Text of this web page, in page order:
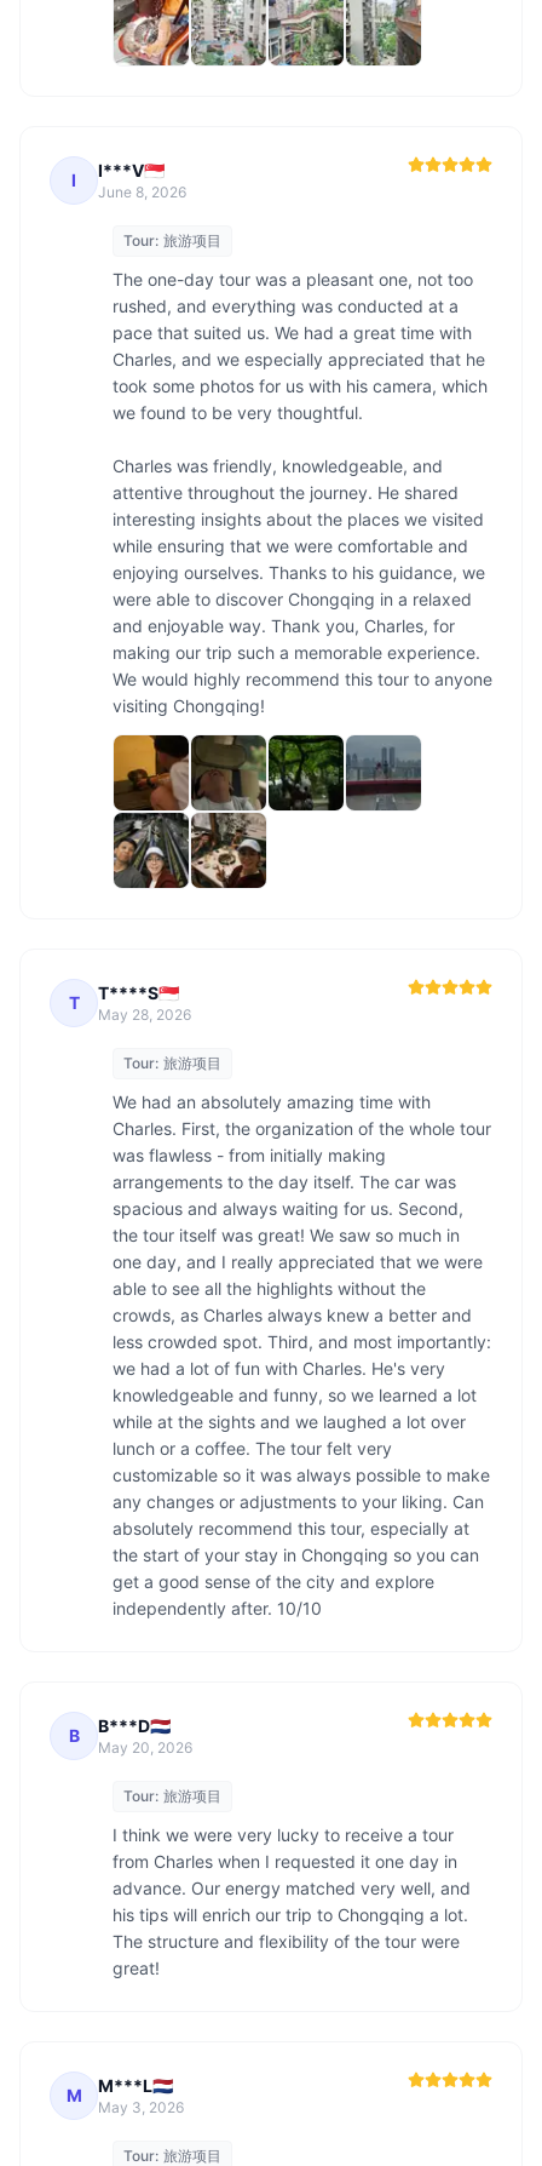
I I***V🇸🇬
June 8, 2026
Tour: 旅游项目
The one-day tour was a pleasant one, not too
rushed, and everything was conducted at a
pace that suited us. We had a great time with
Charles, and we especially appreciated that he
took some photos for us with his camera, which
we found to be very thoughtful.
Charles was friendly, knowledgeable, and
attentive throughout the journey. He shared
interesting insights about the places we visited
while ensuring that we were comfortable and
enjoying ourselves. Thanks to his guidance, we
were able to discover Chongqing in a relaxed
and enjoyable way. Thank you, Charles, for
making our trip such a memorable experience.
We would highly recommend this tour to anyone
visiting Chongqing!
T T****S🇸🇬
May 28, 2026
Tour: 旅游项目
We had an absolutely amazing time with
Charles. First, the organization of the whole tour
was flawless - from initially making
arrangements to the day itself. The car was
spacious and always waiting for us. Second,
the tour itself was great! We saw so much in
one day, and I really appreciated that we were
able to see all the highlights without the
crowds, as Charles always knew a better and
less crowded spot. Third, and most importantly:
we had a lot of fun with Charles. He's very
knowledgeable and funny, so we learned a lot
while at the sights and we laughed a lot over
lunch or a coffee. The tour felt very
customizable so it was always possible to make
any changes or adjustments to your liking. Can
absolutely recommend this tour, especially at
the start of your stay in Chongqing so you can
get a good sense of the city and explore
independently after. 10/10
B B***D🇳🇱
May 20, 2026
Tour: 旅游项目
I think we were very lucky to receive a tour
from Charles when I requested it one day in
advance. Our energy matched very well, and
his tips will enrich our trip to Chongqing a lot.
The structure and flexibility of the tour were
great!
M M***L🇳🇱
May 3, 2026
Tour: 旅游项目